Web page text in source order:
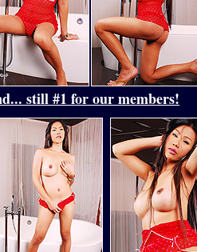
still #1 for our members!